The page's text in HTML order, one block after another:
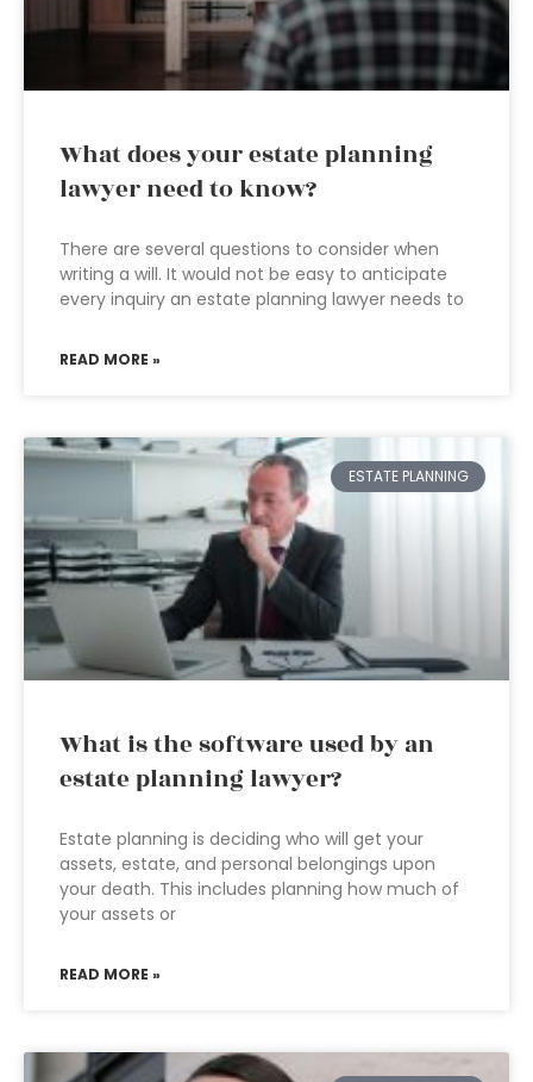
What does your estate planning
lawyer need to know?
There are several questions to consider when
writing a will. It would not be easy to anticipate
every inquiry an estate planning lawyer needs to
READ MORE »
ESTATE PLANNING
What is the software used by an
estate planning lawyer?
Estate planning is deciding who will get your
assets, estate, and personal belongings upon
your death. This includes planning how much of
your assets or
READ MORE »